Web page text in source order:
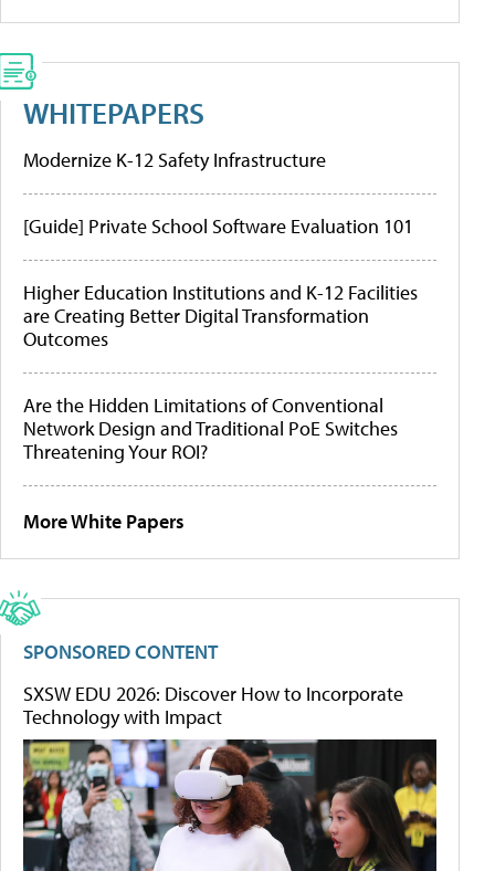
WHITEPAPERS
Modernize K-12 Safety Infrastructure
[Guide] Private School Software Evaluation 101
Higher Education Institutions and K-12 Facilities
are Creating Better Digital Transformation
Outcomes
Are the Hidden Limitations of Conventional
Network Design and Traditional PoE Switches
Threatening Your ROI?
More White Papers
SPONSORED CONTENT
SXSW EDU 2026: Discover How to Incorporate
Technology with Impact